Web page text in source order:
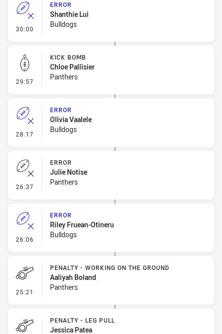
30:00 - Error
ERROR
Shanthie Lui
Bulldogs
29:57 - Kick Bomb
KICK BOMB
Chloe Pallisier
Panthers
28:17 - Error
ERROR
Olivia Vaalele
Bulldogs
26:37 - Error
ERROR
Julie Notise
Panthers
26:06 - Error
ERROR
Riley Fruean-Otineru
Bulldogs
25:21 - Penalty - Working on the Ground
PENALTY - WORKING ON THE GROUND
Aaliyah Boland
Panthers
PENALTY - LEG PULL
Jessica Patea